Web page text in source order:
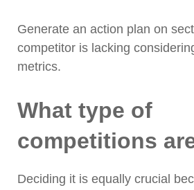
Generate an action plan on
competitor is lacking
metrics.
What type of
competitions
Deciding it is equally crucial